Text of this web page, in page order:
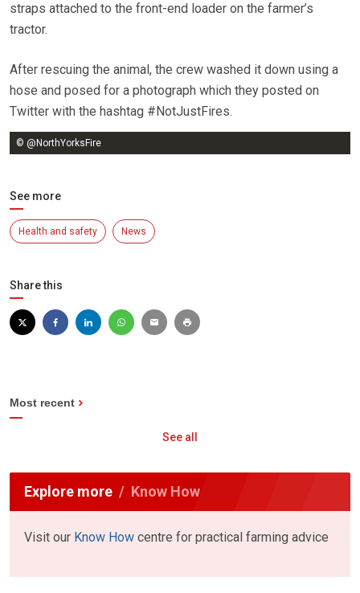
straps attached to the front-end loader on the farmer’s
tractor.
After rescuing the animal, the crew washed it down using a
hose and posed for a photograph which they posted on
Twitter with the hashtag #NotJustFires.
© @NorthYorksFire
See more
Health and safety News
Share this
Most recent
See all
Explore more Know How
Visit our Know How centre for practical farming advice